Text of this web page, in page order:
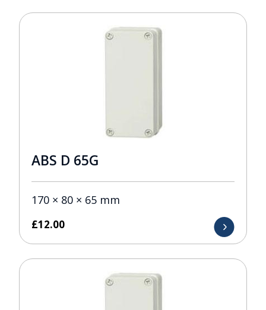
ABS D 65G
170 × 80 × 65 mm
£12.00